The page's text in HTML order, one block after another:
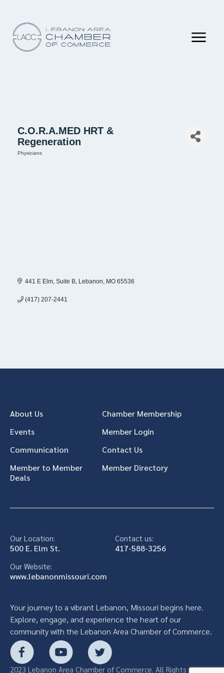
C.O.R.A.MED HRT &
Regeneration
Physicians
441 E Elm Suite B Lebanon MO 65536
(417) 207-2441
About Us
Chamber Membership
Events
Member Login
Communication
Contact Us
Member to Member
Deals
Member Directory
Our Location:
500 E. Elm St.
Contact us:
417-588-3256
Our Website:
www.lebanonmissouri.com
Your journey to a vibrant Lebanon, Missouri begins here.
Explore, engage, and experience the heart of our
community with the Lebanon Area Chamber of Commerce.
2023 Lebanon Area Chamber of Commerce. All Rights